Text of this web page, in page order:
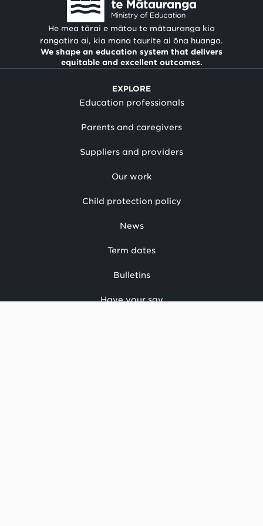
He mea tārai e mātou te mātauranga kia
rangatira ai, kia mana taurite ai ōna huanga.
We shape an education system that delivers
equitable and excellent outcomes.
EXPLORE
Education professionals
Parents and caregivers
Suppliers and providers
Our work
Child protection policy
News
Term dates
Bulletins
Have your say